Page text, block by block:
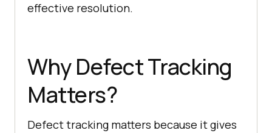
effective resolution.
Why Defect Tracking
Matters?
Defect tracking matters because it gives